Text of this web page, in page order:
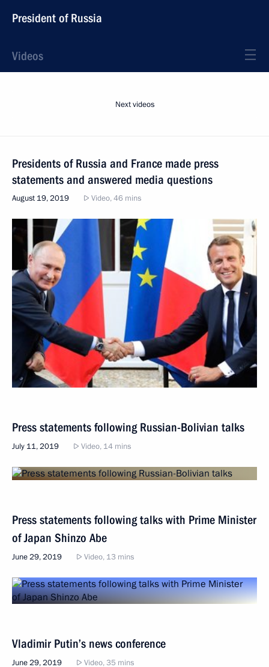
President of Russia
Videos
Next videos
Presidents of Russia and France made press
statements and answered media questions
August 19, 2019 Video, 46 mins
Press statements following Russian-Bolivian talks
July 11, 2019 Video, 14 mins
Press statements following talks with Prime Minister
of Japan Shinzo Abe
June 29, 2019 Video, 13 mins
Vladimir Putin’s news conference
June 29, 2019 Video, 35 mins